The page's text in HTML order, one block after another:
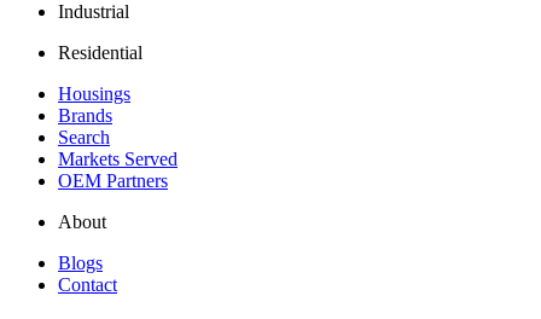
Industrial
Residential
Housings
Brands
Search
Markets Served
OEM Partners
About
Blogs
Contact